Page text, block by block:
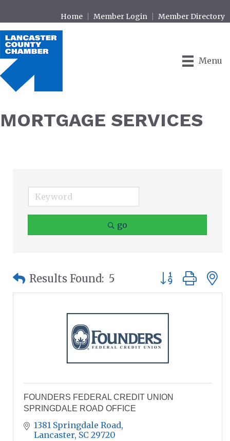
Home Member Login Member Directory
Menu
MORTGAGE SERVICES
go
Results Found: 5 Button group
FOUNDERS FEDERAL CREDIT UNION
SPRINGDALE ROAD OFFICE
1381 Springdale Road
Lancaster SC 29720